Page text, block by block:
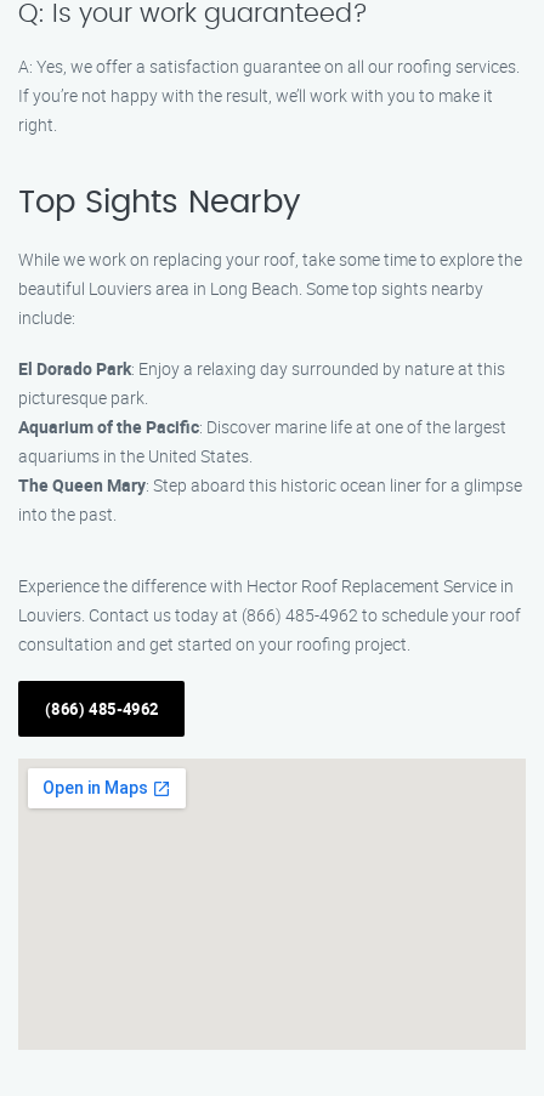
Q: Is your work guaranteed?
A: Yes, we offer a satisfaction guarantee on all our roofing services.
If you’re not happy with the result, we’ll work with you to make it
right.
Top Sights Nearby
While we work on replacing your roof, take some time to explore the
beautiful Louviers area in Long Beach. Some top sights nearby
include:
El Dorado Park: Enjoy a relaxing day surrounded by nature at this
picturesque park.
Aquarium of the Pacific: Discover marine life at one of the largest
aquariums in the United States.
The Queen Mary: Step aboard this historic ocean liner for a glimpse
into the past.
Experience the difference with Hector Roof Replacement Service in
Louviers. Contact us today at (866) 485-4962 to schedule your roof
consultation and get started on your roofing project.
(866) 485-4962